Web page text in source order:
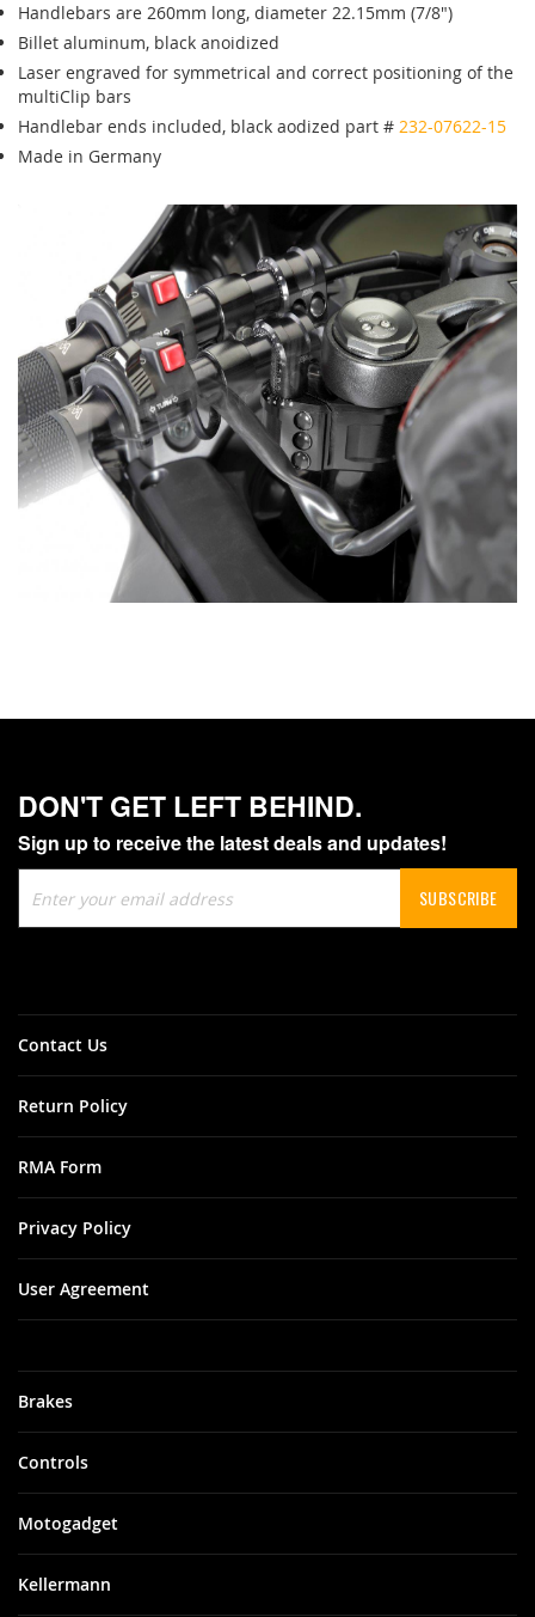
Handlebars are 260mm long, diameter 22.15mm (7/8")
Billet aluminum, black anoidized
Laser engraved for symmetrical and correct positioning of the
multiClip bars
Handlebar ends included, black aodized part # 232-07622-15
Made in Germany
DON'T GET LEFT BEHIND.
Sign up to receive the latest deals and updates!
Up
for
SUBSCRIBE
Brakes
Controls
Motogadget
Kellermann
Contact Us
Return Policy
RMA Form
Privacy Policy
User Agreement